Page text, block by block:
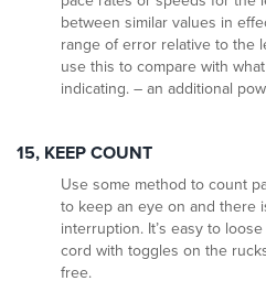
between similar values in
range of error relative to the
use this to compare with
indicating. – an additional
15, KEEP COUNT
Use some method to count
to keep an eye on and there
interruption. It’s easy to
cord with toggles on the
free.